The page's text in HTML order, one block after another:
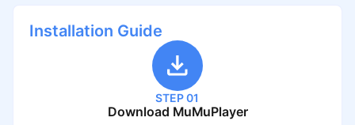
Installation Guide
STEP 01
Download MuMuPlayer